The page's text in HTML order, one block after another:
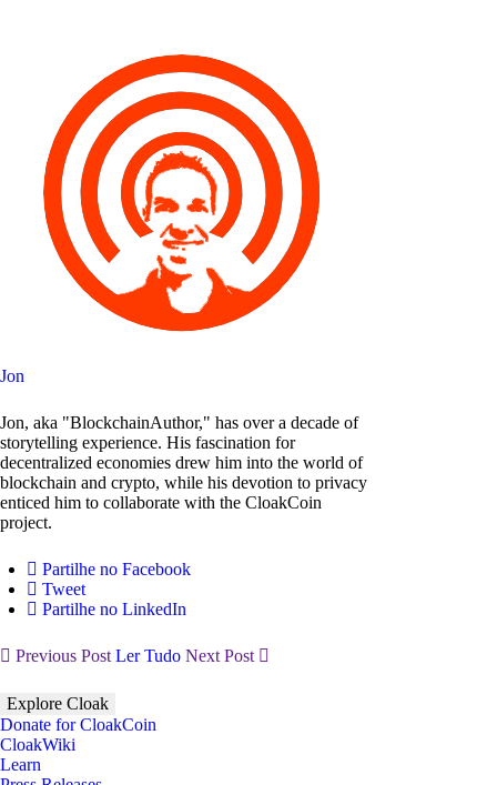
Jon
Jon, aka "BlockchainAuthor," has over a decade of
storytelling experience. His fascination for
decentralized economies drew him into the world of
blockchain and crypto, while his devotion to privacy
enticed him to collaborate with the CloakCoin
project.
Partilhe no Facebook
Tweet
Partilhe no LinkedIn
Previous Post Ler Tudo Next Post
Explore Cloak
Donate for CloakCoin
CloakWiki
Learn